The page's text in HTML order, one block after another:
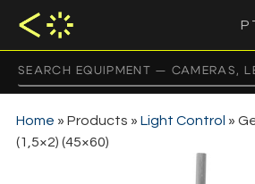
Home » Products » Light Control »
(1,5×2) (45×60)